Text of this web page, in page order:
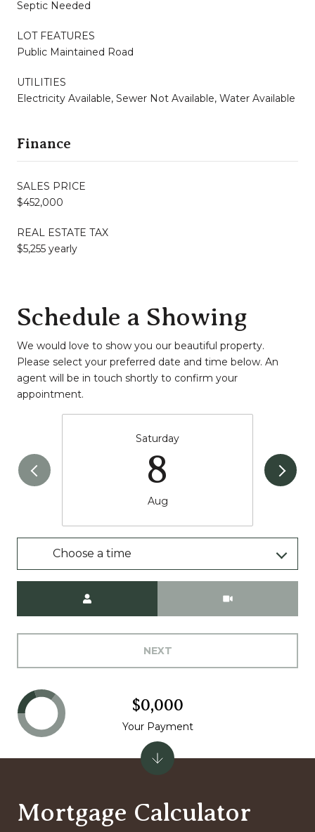
Septic Needed
LOT FEATURES
Public Maintained Road
UTILITIES
Electricity Available, Sewer Not Available, Water Available
Finance
SALES PRICE
$452,000
REAL ESTATE TAX
$5,255 yearly
Schedule a Showing
We would love to show you our beautiful property.
Please select your preferred date and time below. An
agent will be in touch shortly to confirm your
appointment.
Saturday
8
Aug
Choose a time
NEXT
Mortgage Calculator
$0,000
Your Payment